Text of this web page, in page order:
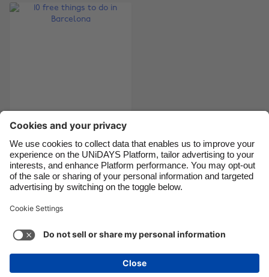
Barcelona
Support
Cookie settings
Privacy Policy
Accessibility
Brasil
France
India
Indonesia
Ireland
Italia
Malaysia
México
Suomi
United Kingdom
United States
See more Carousel:Next